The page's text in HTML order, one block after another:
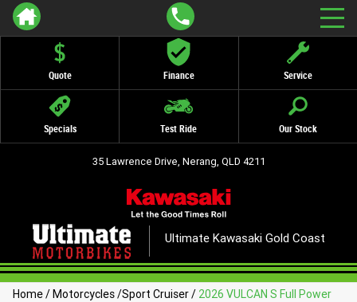
Quote Finance Service
Specials Test Ride Our Stock
35 Lawrence Drive, Nerang, QLD 4211
Ultimate Kawasaki Gold Coast
Home/Motorcycles/Sport Cruiser/ 2026 VULCAN S Full Power